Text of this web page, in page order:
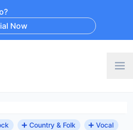
Now
Country & Folk
Vocal